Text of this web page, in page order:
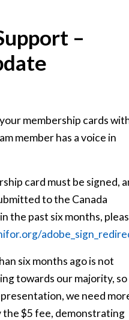
–
membership cards
member has a voice in
card must be signed,
to the Canada
the past six months,
.org/
six months ago is not
towards our majority, so
we need
the $5 fee, demonstrating